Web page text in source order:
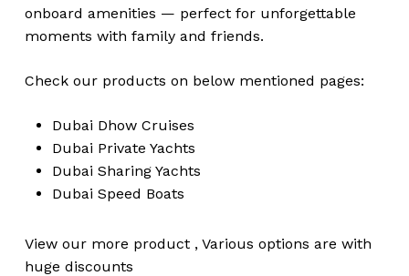
onboard amenities — perfect for unforgettable
moments with family and friends.
Check our products on below mentioned pages:
Dubai Dhow Cruises
Dubai Private Yachts
Dubai Sharing Yachts
Dubai Speed Boats
View our more product , Various options are with
huge discounts